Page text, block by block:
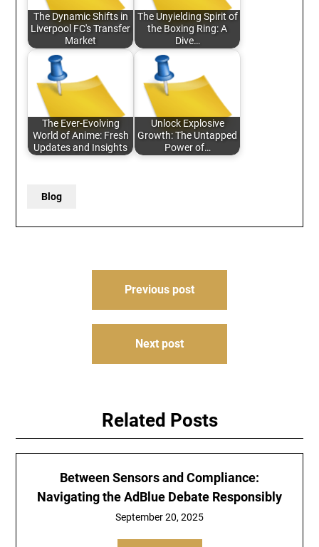
The Dynamic Shifts in
Liverpool FC's Transfer
Market
The Unyielding Spirit of
the Boxing Ring: A
Dive…
The Ever-Evolving
World of Anime: Fresh
Updates and Insights
Unlock Explosive
Growth: The Untapped
Power of…
Blog
Previous post
Next post
Related Posts
Between Sensors and Compliance:
Navigating the AdBlue Debate Responsibly
September 20, 2025